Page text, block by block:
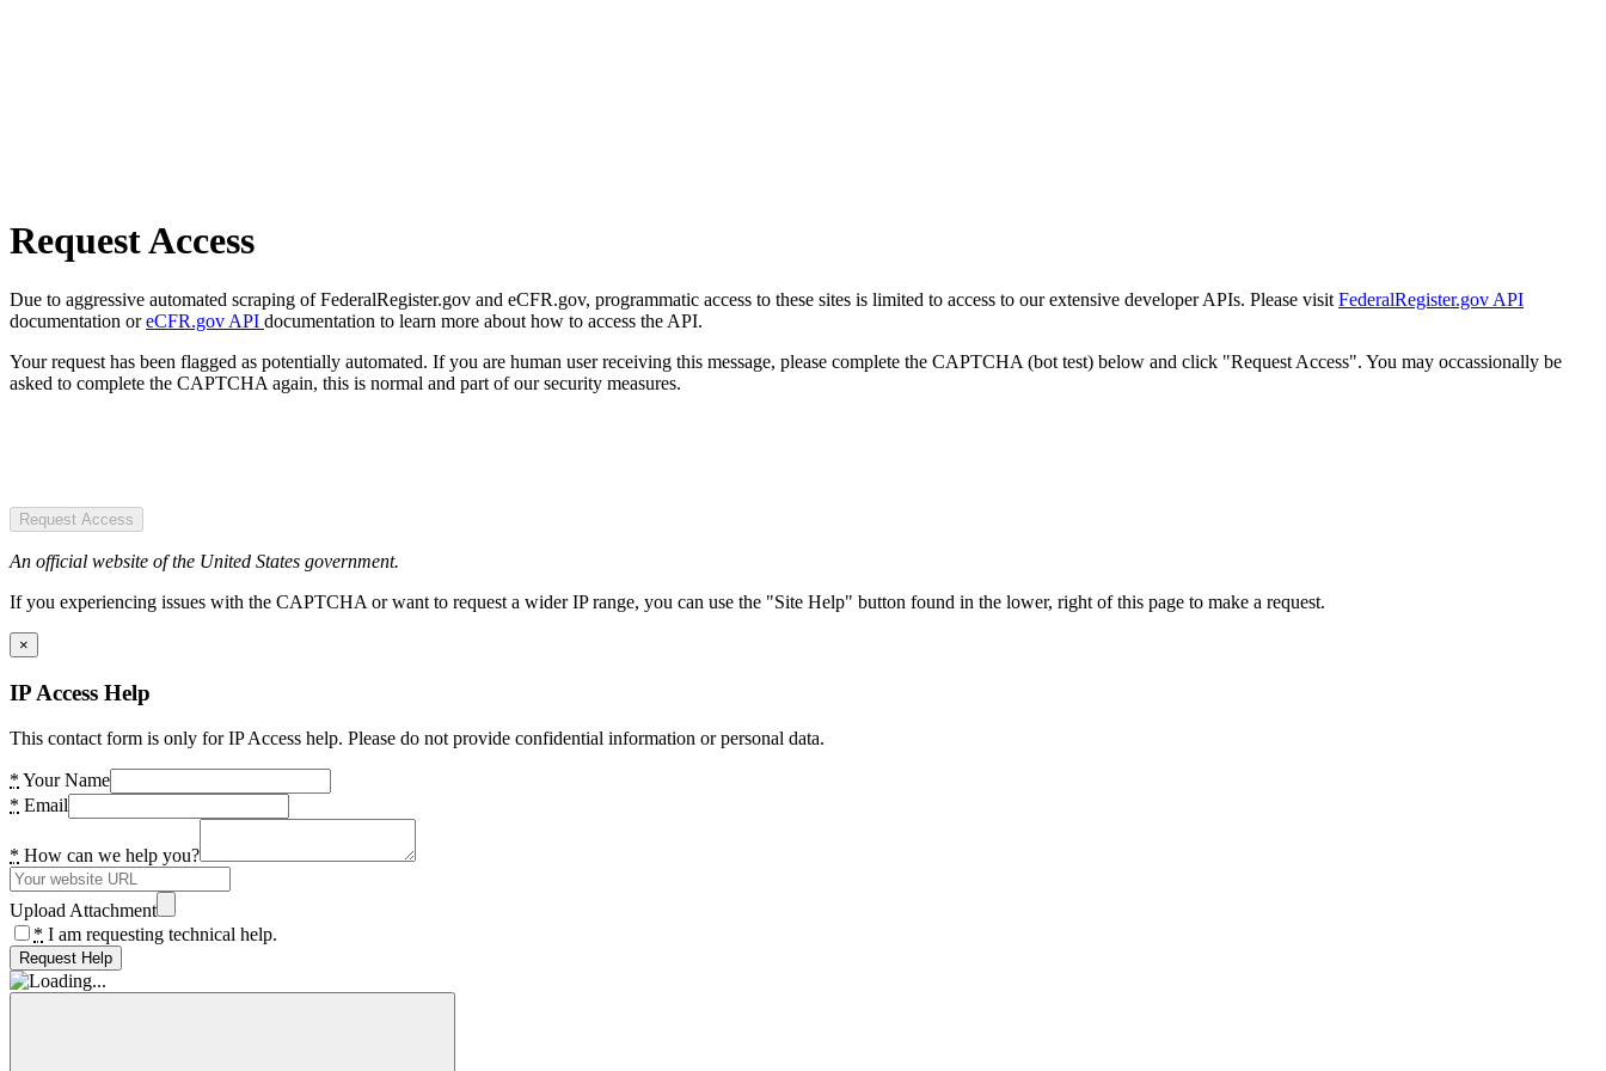
Request Access
Due to aggressive automated scraping of FederalRegister.gov and eCFR.gov, programmatic access to these sites is limited to access to our extensive developer APIs. Please visit FederalRegister.gov API
documentation oreCFR.gov API documentation to learn more about how to access the API.
Your request has been flagged as potentially automated. If you are human user receiving this message, please complete the CAPTCHA (bot test) below and click "Request Access". You may occassionally be
asked to complete the CAPTCHA again, this is normal and part of our security measures.
Request Access
An official website of the United States government.
If you experiencing issues with the CAPTCHA or want to request a wider IP range, you can use the "Site Help" button found in the lower, right of this page to make a request.
×
IP Access Help
This contact form is only for IP Access help. Please do not provide confidential information or personal data.
* Your Name
* Email
* How can we help you?
Upload Attachment
* I am requesting technical help.